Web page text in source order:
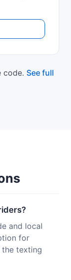
code. See full
and local
for
the texting